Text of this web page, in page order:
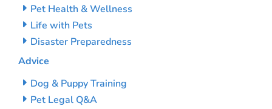
Pet Health & Wellness
Life with Pets
Disaster Preparedness
Advice
Dog & Puppy Training
Pet Legal Q&A